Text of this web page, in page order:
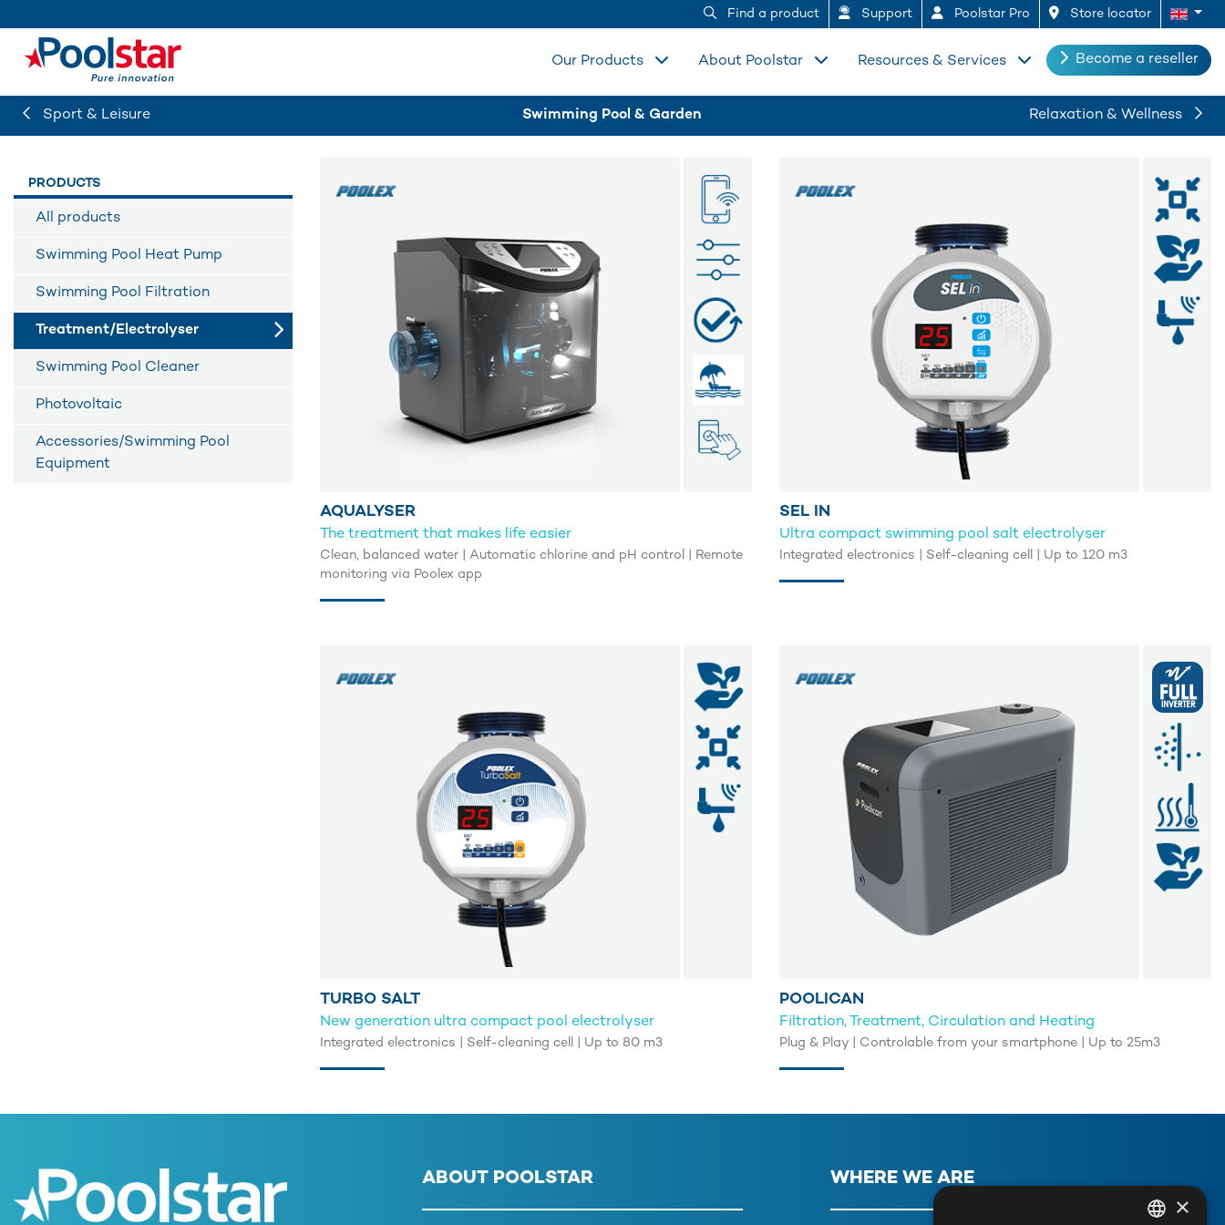
Find a product Support Poolstar Pro Store locator
Become a reseller
Resources & Services
About Poolstar
Our Products
Sport & Leisure Swimming Pool & Garden Relaxation & Wellness
PRODUCTS
All products
Swimming Pool Heat Pump
Swimming Pool Filtration
Treatment/Electrolyser
Swimming Pool Cleaner
Photovoltaic
Accessories/Swimming Pool
Equipment
AQUALYSER
The treatment that makes life easier
Clean, balanced water | Automatic chlorine and pH control | Remote
monitoring via Poolex app
SEL IN
Ultra compact swimming pool salt electrolyser
Integrated electronics | Self-cleaning cell | Up to 120 m3
TURBO SALT
New generation ultra compact pool electrolyser
Integrated electronics | Self-cleaning cell | Up to 80 m3
POOLICAN
Filtration, Treatment, Circulation and Heating
Plug & Play | Controlable from your smartphone | Up to 25m3
ABOUT POOLSTAR WHERE WE ARE
×